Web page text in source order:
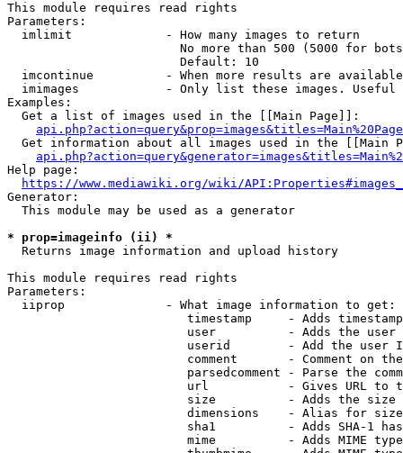
This module requires read rights
Parameters:
  imlimit             - How many images to return
No more than 500 (5000 for
                        Default: 10
imcontinue          - When more results are
imimages            - Only list these images.
Examples:
  Get a list of images used in the [[Main Page]]:
api.php?action=query&prop=images&titles=Main%20Page
Get information about all images used in the [[Main
Help page:
https://www.mediawiki.org/wiki/
Generator:
  This module may be used as a generator
* prop=imageinfo (ii) *
  Returns image information and upload history
This module requires read rights
Parameters:
  iiprop              - What image information to get:
timestamp     - Adds
user          - Adds the
userid        - Add the user
comment       - Comment on
parsedcomment - Parse the
url           - Gives URL to
size          - Adds the
                         dimensions    - Alias for size
sha1          - Adds SHA-1
mime          - Adds MIME